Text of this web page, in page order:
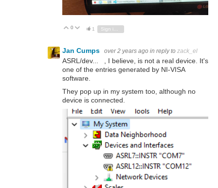
Vote Up
0 Vote Down
1
Jan Cumps over 2 years ago in reply to zack_el
ASRL/dev... , I believe, is not a real device. It's
one of the entries generated by NI-VISA
software.
They pop up in my system too, although no
device is connected.